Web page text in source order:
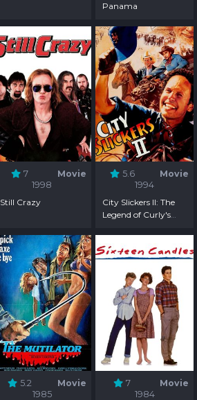
Panama
7
Movie
1998
Still Crazy
5.6
Movie
1994
City Slickers II: The
Legend of Curly's
5.2
Movie
1985
7
Movie
1984